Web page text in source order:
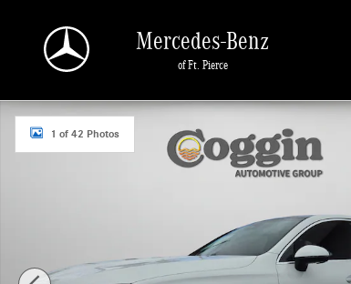
Mercedes-Benz
of Ft. Pierce
New 2026 Mercedes-Benz GLC 300 4MATIC Coupe Photo 1 of 42
1 of 42 Photos